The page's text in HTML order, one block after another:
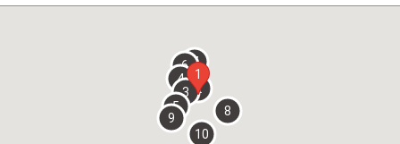
overlay
1
2
3
4
5
67
8
9
10